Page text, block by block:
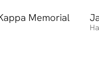
Memorial
Memorial Hall